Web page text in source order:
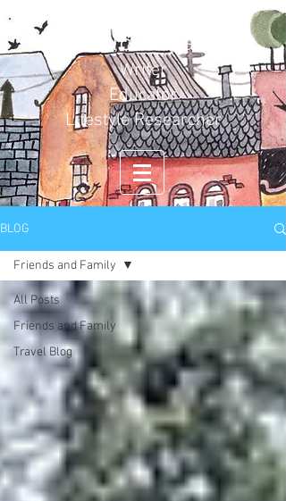
Carol Duval
Writer
Educator
Lifestyle Researcher
BLOG
All Posts
Friends and Family
Travel Blog
Friends and Family